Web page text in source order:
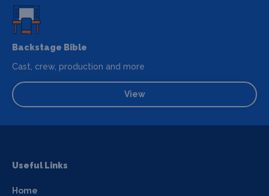
Backstage Bible
Cast, crew, production and more
View
Useful Links
Home